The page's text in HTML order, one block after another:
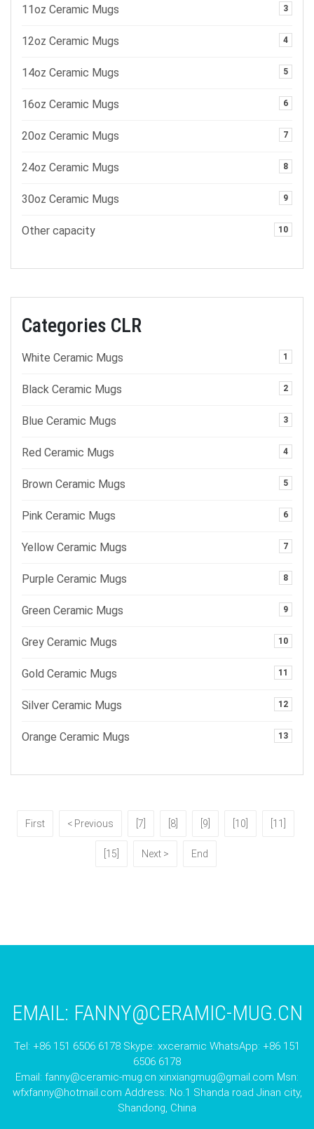
11oz Ceramic Mugs 3
12oz Ceramic Mugs 4
14oz Ceramic Mugs 5
16oz Ceramic Mugs 6
20oz Ceramic Mugs 7
24oz Ceramic Mugs 8
30oz Ceramic Mugs 9
Other capacity 10
Categories CLR
White Ceramic Mugs 1
Black Ceramic Mugs 2
Blue Ceramic Mugs 3
Red Ceramic Mugs 4
Brown Ceramic Mugs 5
Pink Ceramic Mugs 6
Yellow Ceramic Mugs 7
Purple Ceramic Mugs 8
Green Ceramic Mugs 9
Grey Ceramic Mugs 10
Gold Ceramic Mugs 11
Silver Ceramic Mugs 12
Orange Ceramic Mugs 13
First < Previous [7] [8] [9] [10] [11]
[15] Next > End
EMAIL: FANNY@CERAMIC-MUG.CN
Tel: +86 151 6506 6178 Skype: xxceramic WhatsApp: +86 151
6506 6178
Email: fanny@ceramic-mug.cn xinxiangmug@gmail.com Msn:
wfxfanny@hotmail.com Address: No.1 Shanda road Jinan city,
Shandong, China